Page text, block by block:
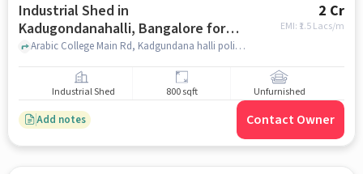
Industrial Shed in
Kadugondanahalli, Bangalore for
sale
2 Cr
EMI: ₹ 1.5 Lacs/m
Arabic College Main Rd, Kadgundana halli police startion, Kadugondanahalli, bangalore
Industrial Shed 800 sqft Unfurnished
Add notes Contact Owner